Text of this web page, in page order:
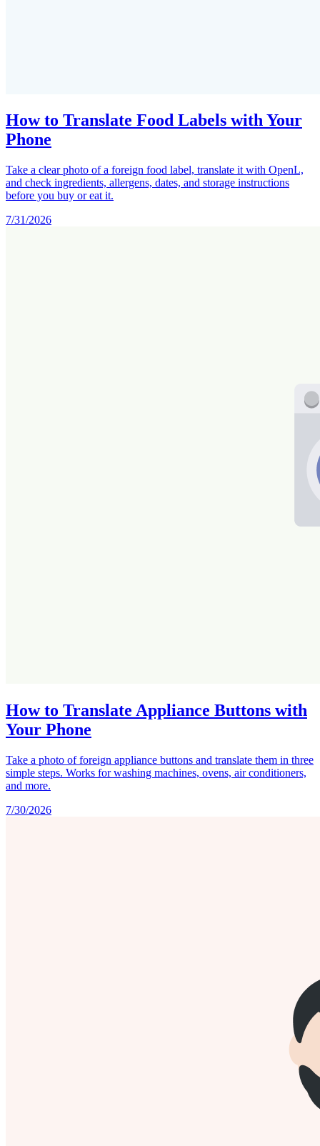
How to Translate Food Labels with Your
Phone
Take a clear photo of a foreign food label, translate it with OpenL,
and check ingredients, allergens, dates, and storage instructions
before you buy or eat it.
7/31/2026
How to Translate Appliance Buttons with
Your Phone
Take a photo of foreign appliance buttons and translate them in three
simple steps. Works for washing machines, ovens, air conditioners,
and more.
7/30/2026